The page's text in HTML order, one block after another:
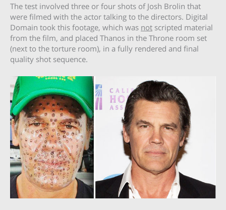
The test involved three or four shots of Josh Brolin that
were filmed with the actor talking to the directors. Digital
Domain took this footage, which was not scripted material
from the film, and placed Thanos in the Throne room set
(next to the torture room), in a fully rendered and final
quality shot sequence.